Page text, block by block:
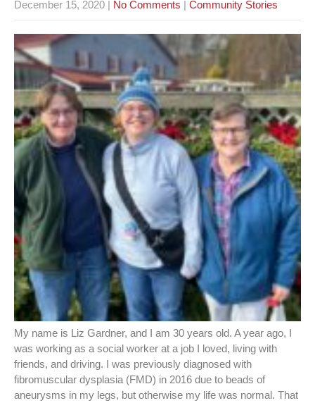
December 15, 2020 | No Comments | Community Stories
My name is Liz Gardner, and I am 30 years old. A year ago, I
was working as a social worker at a job I loved, living with
friends, and driving. I was previously diagnosed with
fibromuscular dysplasia (FMD) in 2016 due to beads of
aneurysms in my legs, but otherwise my life was normal. That